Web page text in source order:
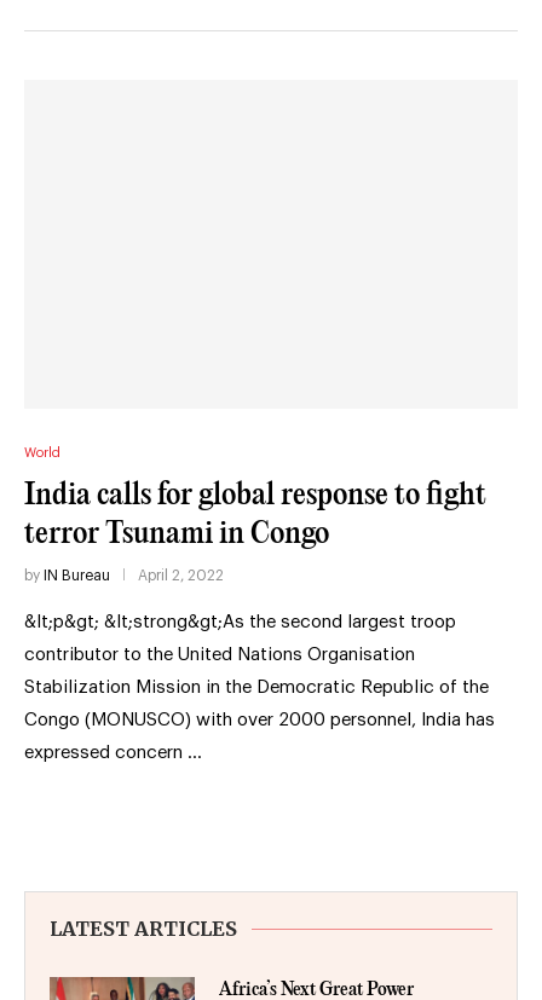
World
India calls for global response to fight
terror Tsunami in Congo
by IN Bureau April 2, 2022
&lt;p&gt; &lt;strong&gt;As the second largest troop
contributor to the United Nations Organisation
Stabilization Mission in the Democratic Republic of the
Congo (MONUSCO) with over 2000 personnel, India has
expressed concern …
LATEST ARTICLES
Africa’s Next Great Power